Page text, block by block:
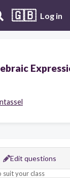
🇬🇧 Log in
Edit questions
suit your class